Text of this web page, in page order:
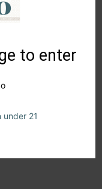
to enter
under 21